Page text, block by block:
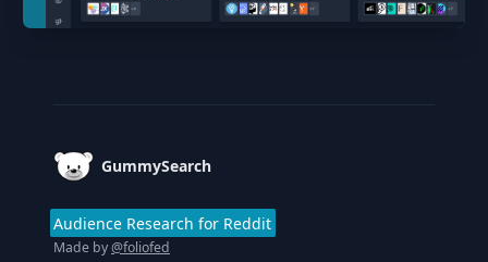
GummySearch
Audience Research for Reddit
Made by@foliofed